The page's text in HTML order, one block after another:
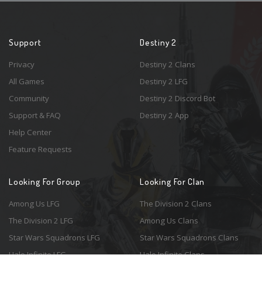
Support
Privacy
All Games
Community
Support & FAQ
Help Center
Feature Requests
Destiny 2
Destiny 2 Clans
Destiny 2 LFG
Destiny 2 Discord Bot
Destiny 2 App
Looking For Group
Among Us LFG
The Division 2 LFG
Star Wars Squadrons LFG
Halo Infinite LFG
Looking For Clan
The Division 2 Clans
Among Us Clans
Star Wars Squadrons Clans
Halo Infinite Clans